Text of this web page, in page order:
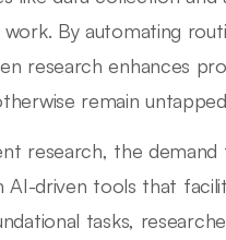
By automating
research enhances
remain
research, the
driven tools that
tasks,